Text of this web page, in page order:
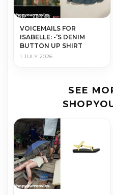
VOICEMAILS FOR
ISABELLE: -‘S DENIM
BUTTON UP SHIRT
1 JULY 2026
SEE